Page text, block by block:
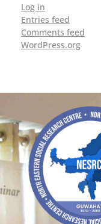
Log in
Entries feed
Comments feed
WordPress.org